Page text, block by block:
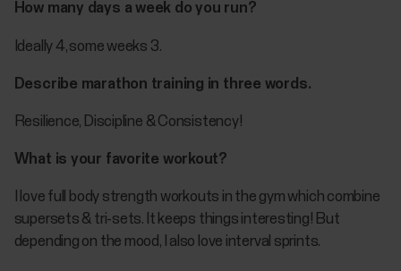
How many days a week do you run?
Ideally 4, some weeks 3.
Describe marathon training in three words.
Resilience, Discipline & Consistency!
What is your favorite workout?
I love full body strength workouts in the gym which combine
supersets & tri-sets. It keeps things interesting! But
depending on the mood, I also love interval sprints.